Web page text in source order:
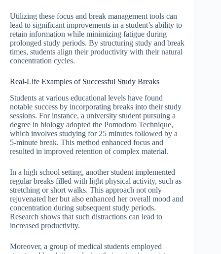
Utilizing these focus and break management tools can
lead to significant improvements in a student’s ability to
retain information while minimizing fatigue during
prolonged study periods. By structuring study and break
times, students align their productivity with their natural
concentration cycles.
Real-Life Examples of Successful Study Breaks
Students at various educational levels have found
notable success by incorporating breaks into their study
sessions. For instance, a university student pursuing a
degree in biology adopted the Pomodoro Technique,
which involves studying for 25 minutes followed by a
5-minute break. This method enhanced focus and
resulted in improved retention of complex material.
In a high school setting, another student implemented
regular breaks filled with light physical activity, such as
stretching or short walks. This approach not only
rejuvenated her but also enhanced her overall mood and
concentration during subsequent study periods.
Research shows that such distractions can lead to
increased productivity.
Moreover, a group of medical students employed